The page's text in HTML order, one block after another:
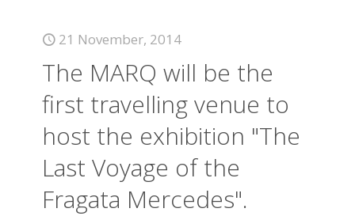
21 November, 2014
The MARQ will be the
first travelling venue to
host the exhibition "The
Last Voyage of the
Fragata Mercedes".